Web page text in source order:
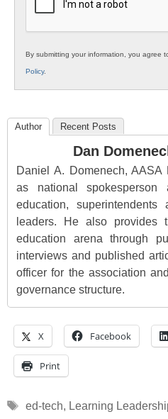
By submitting your information, you agree
Policy.
Author Recent Posts
Dan
Daniel A. Domenech, AASA
as national
education,
leaders. He also provides
education arena through
interviews and published
officer for the association
governance structure.
X Facebook
Print
Tags
ed-tech, Learning